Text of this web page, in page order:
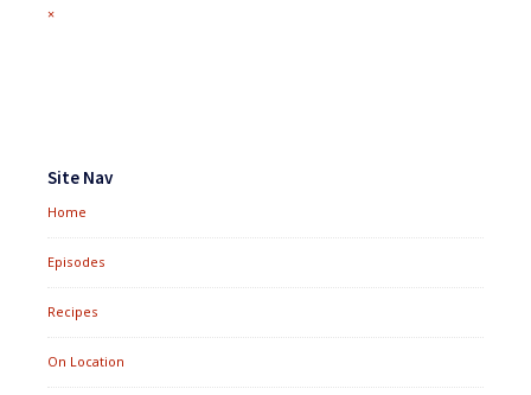
Full
×
Widgets
Site Nav
Home
Episodes
Recipes
On Location